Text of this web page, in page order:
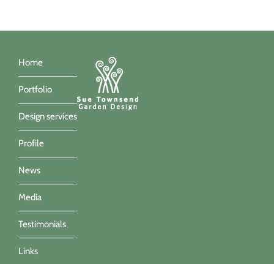
Home
Portfolio
Design services
Profile
News
Media
Testimonials
Links